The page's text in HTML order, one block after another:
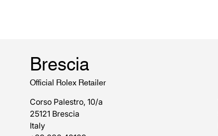
Brescia
Official Rolex Retailer
Corso Palestro, 10/a
25121 Brescia
Italy